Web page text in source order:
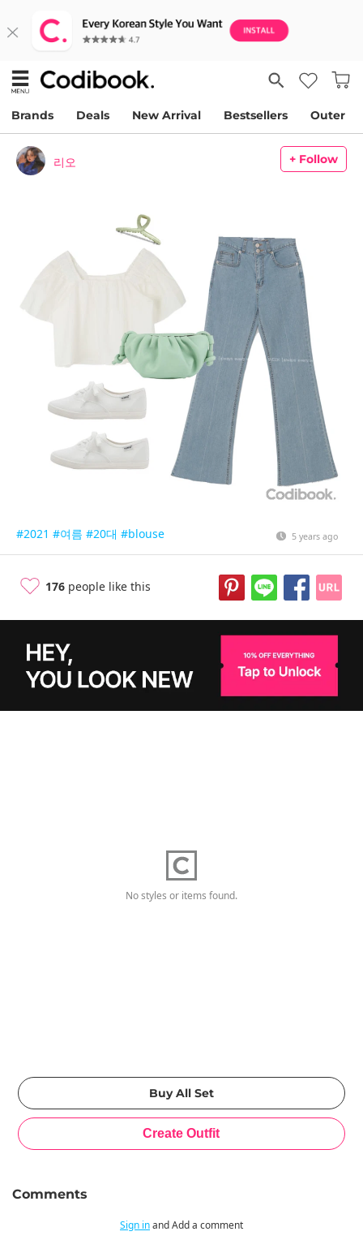
Brands Deals New Arrival Bestsellers Outer
리오 + Follow
#2021 #여름 #20대 #blouse 5 years ago
176 people like this
No styles or items found.
Comments
Sign inand Add a comment